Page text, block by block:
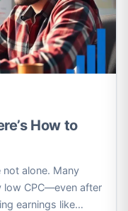
How to
not alone. Many
low CPC—even after
earnings like…